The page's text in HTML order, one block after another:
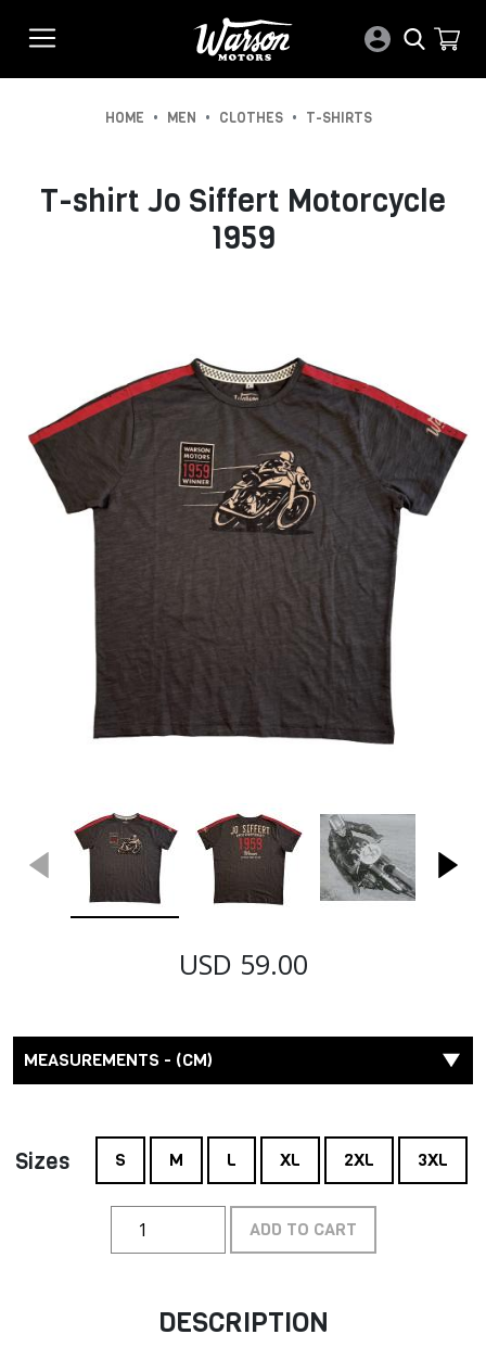
HOME • MEN • CLOTHES • T-SHIRTS
T-shirt Jo Siffert Motorcycle
1959
USD 59.00
MEASUREMENTS - (CM)
Sizes S M L XL 2XL 3XL
ADD TO CART
DESCRIPTION